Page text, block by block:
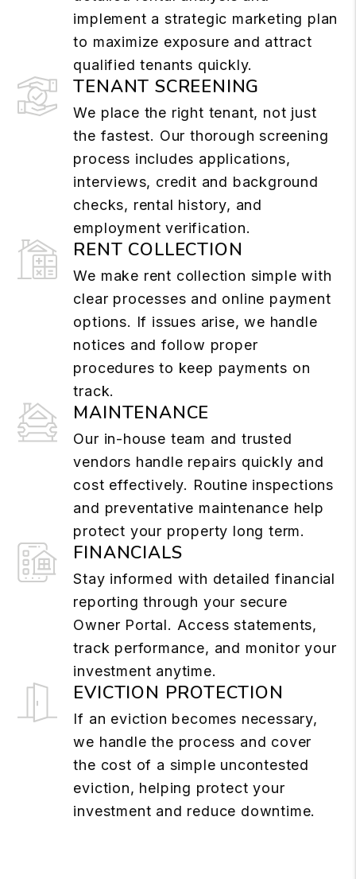
implement a strategic marketing plan
to maximize exposure and attract
qualified tenants quickly.
TENANT SCREENING
We place the right tenant, not just
the fastest. Our thorough screening
process includes applications,
interviews, credit and background
checks, rental history, and
employment verification.
RENT COLLECTION
We make rent collection simple with
clear processes and online payment
options. If issues arise, we handle
notices and follow proper
procedures to keep payments on
track.
MAINTENANCE
Our in-house team and trusted
vendors handle repairs quickly and
cost effectively. Routine inspections
and preventative maintenance help
protect your property long term.
FINANCIALS
Stay informed with detailed financial
reporting through your secure
Owner Portal. Access statements,
track performance, and monitor your
investment anytime.
EVICTION PROTECTION
If an eviction becomes necessary,
we handle the process and cover
the cost of a simple uncontested
eviction, helping protect your
investment and reduce downtime.